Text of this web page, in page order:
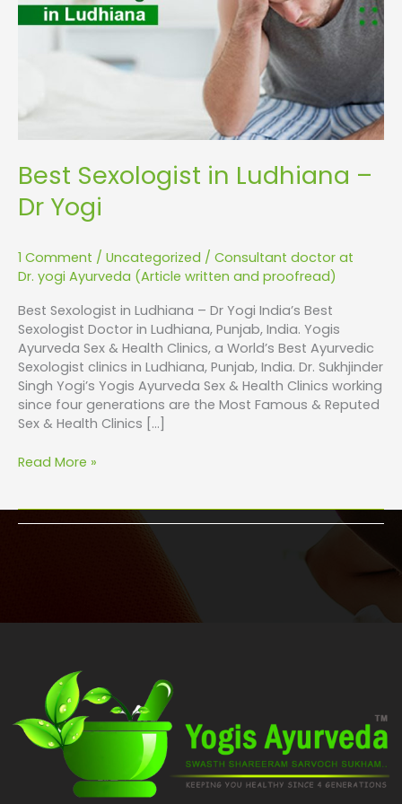
Best Sexologist in Ludhiana –
Dr Yogi
1 Comment / Uncategorized / Consultant doctor at
Dr. yogi Ayurveda (Article written and proofread)
Best Sexologist in Ludhiana – Dr Yogi India’s Best
Sexologist Doctor in Ludhiana, Punjab, India. Yogis
Ayurveda Sex & Health Clinics, a World’s Best Ayurvedic
Sexologist clinics in Ludhiana, Punjab, India. Dr. Sukhjinder
Singh Yogi’s Yogis Ayurveda Sex & Health Clinics working
since four generations are the Most Famous & Reputed
Sex & Health Clinics […]
Yogi
Read More »